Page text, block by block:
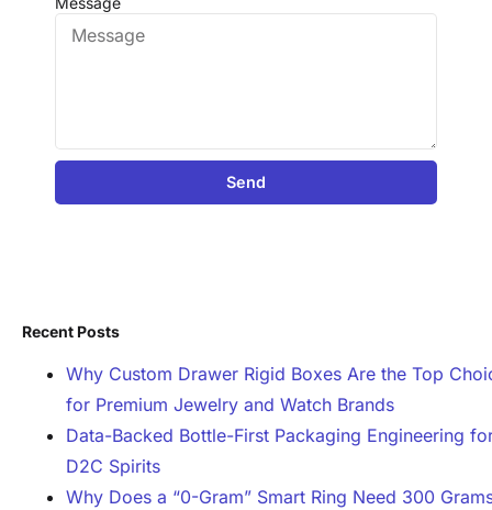
Send
Recent Posts
Why Custom Drawer Rigid Boxes Are the Top
for Premium Jewelry and Watch Brands
Data-Backed Bottle-First Packaging Engineering
D2C Spirits
Why Does a “0-Gram” Smart Ring Need 300